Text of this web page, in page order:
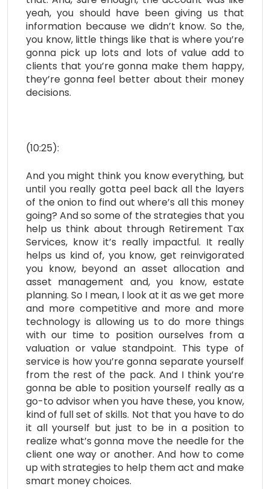
yeah, you should have been giving us that
information because we didn’t know. So the,
you know, little things like that is where you’re
gonna pick up lots and lots of value add to
clients that you’re gonna make them happy,
they’re gonna feel better about their money
decisions.
(10:25):
And you might think you know everything, but
until you really gotta peel back all the layers
of the onion to find out where’s all this money
going? And so some of the strategies that you
help us think about through Retirement Tax
Services, know it’s really impactful. It really
helps us kind of, you know, get reinvigorated
you know, beyond an asset allocation and
asset management and, you know, estate
planning. So I mean, I look at it as we get more
and more competitive and more and more
technology is allowing us to do more things
with our time to position ourselves from a
valuation or value standpoint. This type of
service is how you’re gonna separate yourself
from the rest of the pack. And I think you’re
gonna be able to position yourself really as a
go-to advisor when you have these, you know,
kind of full set of skills. Not that you have to do
it all yourself but just to be in a position to
realize what’s gonna move the needle for the
client one way or another. And how to come
up with strategies to help them act and make
smart money choices.